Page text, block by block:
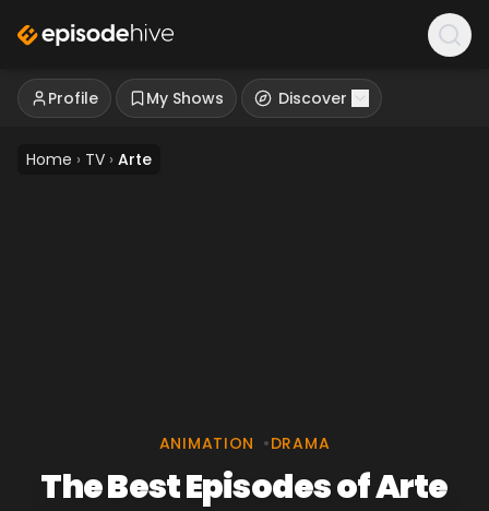
Profile My Shows Discover
Home › TV › Arte
ANIMATION •DRAMA
The Best Episodes of Arte